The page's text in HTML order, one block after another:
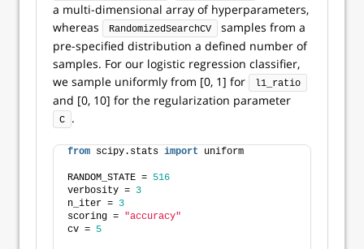
a multi-dimensional array of hyperparameters,
whereas
RandomizedSearchCV
samples from a
pre-specified distribution a defined number of
samples. For our logistic regression classifier,
we sample uniformly from [0, 1] for
l1_ratio
and [0, 10] for the regularization parameter
C .
from scipy.stats import uniform
RANDOM_STATE = 516
verbosity = 3
n_iter = 3
scoring = "accuracy"
cv = 5